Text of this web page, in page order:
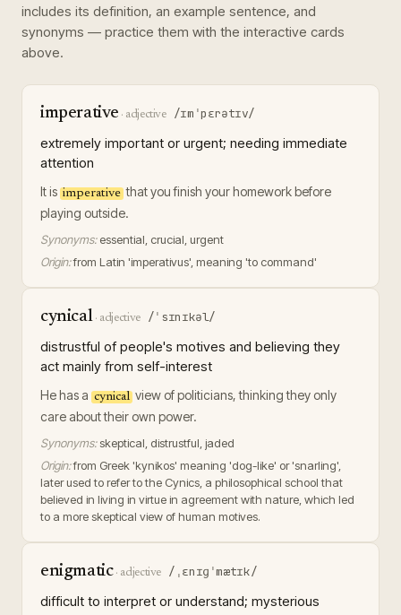
includes its definition, an example sentence, and
synonyms — practice them with the interactive cards
above.
imperative · adjective /ɪmˈpɛrətɪv/
extremely important or urgent; needing immediate
attention
It is imperative that you finish your homework before
playing outside.
Synonyms: essential, crucial, urgent
Origin:from Latin 'imperativus', meaning 'to command'
cynical· adjective /ˈsɪnɪkəl/
distrustful of people's motives and believing they
act mainly from self-interest
He has a cynical view of politicians, thinking they only
care about their own power.
Synonyms:skeptical, distrustful, jaded
Origin:from Greek 'kynikos' meaning 'dog-like' or 'snarling',
later used to refer to the Cynics, a philosophical school that
believed in living in virtue in agreement with nature, which led
to a more skeptical view of human motives.
enigmatic· adjective /ˌɛnɪɡˈmætɪk/
difficult to interpret or understand; mysterious